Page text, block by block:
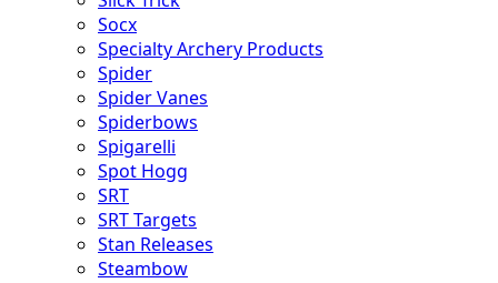
Socx
Specialty Archery Products
Spider
Spider Vanes
Spiderbows
Spigarelli
Spot Hogg
SRT
SRT Targets
Stan Releases
Steambow